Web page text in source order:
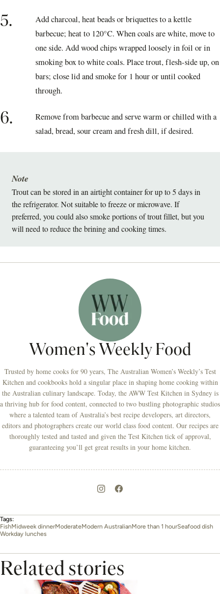
5.
Add charcoal, heat beads or briquettes to a kettle
barbecue; heat to 120°C. When coals are white, move to
one side. Add wood chips wrapped loosely in foil or in
smoking box to white coals. Place trout, flesh-side up, on
bars; close lid and smoke for 1 hour or until cooked
through.
6.
Remove from barbecue and serve warm or chilled with a
salad, bread, sour cream and fresh dill, if desired.
Trout can be stored in an airtight container for up to 5 days in
the refrigerator. Not suitable to freeze or microwave. If
preferred, you could also smoke portions of trout fillet, but you
will need to reduce the brining and cooking times.
Note
Women's Weekly Food
Trusted by home cooks for 90 years, The Australian Women’s Weekly’s Test
Kitchen and cookbooks hold a singular place in shaping home cooking within
the Australian culinary landscape. Today, the AWW Test Kitchen in Sydney is
a thriving hub for food content, connected to two bustling photographic studios
where a talented team of Australia’s best recipe developers, art directors,
editors and photographers create our world class food content. Our recipes are
thoroughly tested and tasted and given the Test Kitchen tick of approval,
guaranteeing you’ll get great results in your home kitchen.
Tags:
FishMidweek dinnerModerateModern AustralianMore than 1 hourSeafood dish
Workday lunches
Related stories